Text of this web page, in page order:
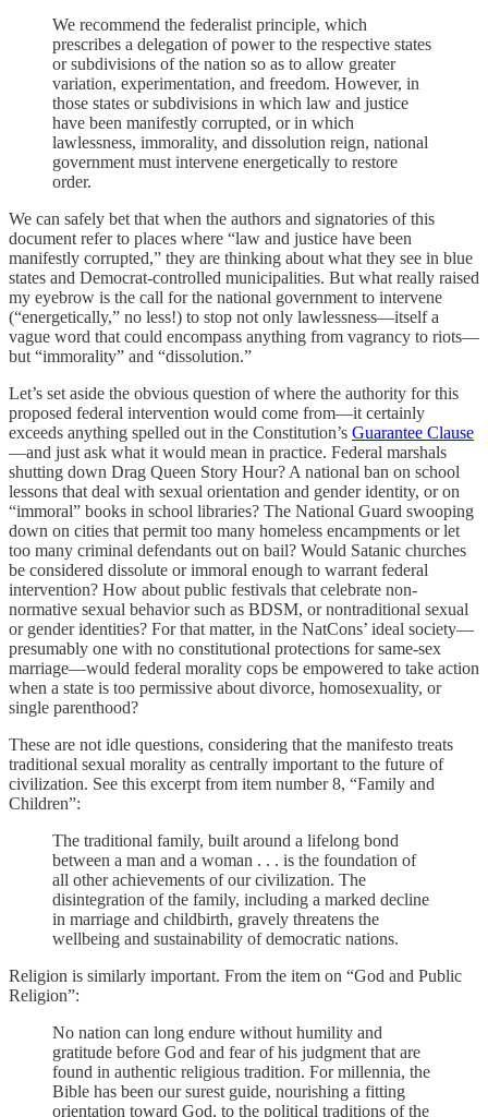
We recommend the federalist principle, which
prescribes a delegation of power to the respective states
or subdivisions of the nation so as to allow greater
variation, experimentation, and freedom. However, in
those states or subdivisions in which law and justice
have been manifestly corrupted, or in which
lawlessness, immorality, and dissolution reign, national
government must intervene energetically to restore
order.
We can safely bet that when the authors and signatories of this
document refer to places where “law and justice have been
manifestly corrupted,” they are thinking about what they see in blue
states and Democrat-controlled municipalities. But what really raised
my eyebrow is the call for the national government to intervene
(“energetically,” no less!) to stop not only lawlessness—itself a
vague word that could encompass anything from vagrancy to riots—
but “immorality” and “dissolution.”
Let’s set aside the obvious question of where the authority for this
proposed federal intervention would come from—it certainly
exceeds anything spelled out in the Constitution’s Guarantee Clause
—and just ask what it would mean in practice. Federal marshals
shutting down Drag Queen Story Hour? A national ban on school
lessons that deal with sexual orientation and gender identity, or on
“immoral” books in school libraries? The National Guard swooping
down on cities that permit too many homeless encampments or let
too many criminal defendants out on bail? Would Satanic churches
be considered dissolute or immoral enough to warrant federal
intervention? How about public festivals that celebrate non-
normative sexual behavior such as BDSM, or nontraditional sexual
or gender identities? For that matter, in the NatCons’ ideal society—
presumably one with no constitutional protections for same-sex
marriage—would federal morality cops be empowered to take action
when a state is too permissive about divorce, homosexuality, or
single parenthood?
These are not idle questions, considering that the manifesto treats
traditional sexual morality as centrally important to the future of
civilization. See this excerpt from item number 8, “Family and
Children”:
The traditional family, built around a lifelong bond
between a man and a woman . . . is the foundation of
all other achievements of our civilization. The
disintegration of the family, including a marked decline
in marriage and childbirth, gravely threatens the
wellbeing and sustainability of democratic nations.
Religion is similarly important. From the item on “God and Public
Religion”:
No nation can long endure without humility and
gratitude before God and fear of his judgment that are
found in authentic religious tradition. For millennia, the
Bible has been our surest guide, nourishing a fitting
orientation toward God, to the political traditions of the